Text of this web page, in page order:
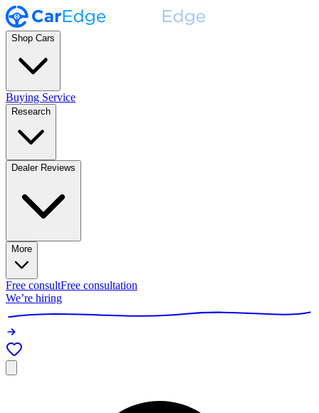
Shop Cars
Buying Service
Research
Dealer Reviews
More
Free consultFree consultation
We’re hiring